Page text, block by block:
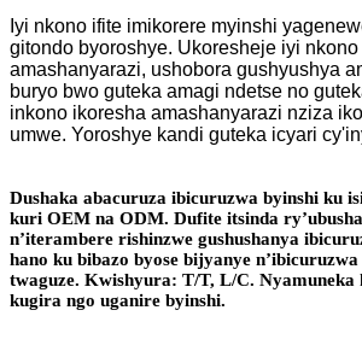
Iyi nkono ifite imikorere myinshi
gitondo byoroshye. Ukoresheje iyi
amashanyarazi, ushobora gushyushya
buryo bwo guteka amagi ndetse no
inkono ikoresha amashanyarazi nziza
umwe. Yoroshye kandi guteka icyari
Dushaka abacuruza ibicuruzwa byinshi ku
kuri OEM na ODM. Dufite itsinda
n’iterambere rishinzwe gushushanya
hano ku bibazo byose bijyanye
twaguze. Kwishyura: T/T, L/C. Nyamuneka
kugira ngo uganire byinshi.